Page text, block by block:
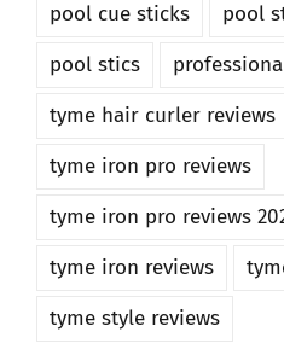
pool cue sticks
pool
pool stics
tyme hair curler reviews
tyme iron pro reviews
tyme iron pro reviews
tyme iron reviews
tyme style reviews